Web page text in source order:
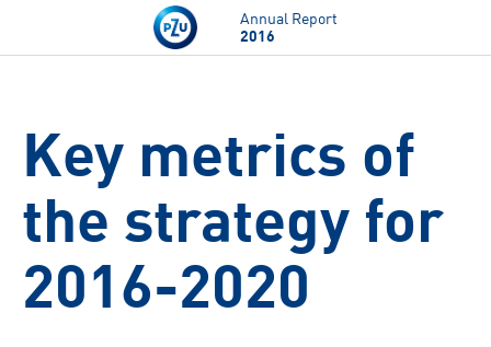
Skip to main content
Annual Report
2016
Key metrics of
the strategy for
2016-2020